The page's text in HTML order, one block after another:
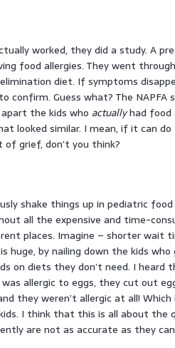
worked, they did a study. A
food allergies. They went
diet. If symptoms
confirm. Guess what? The NAPFA
the kids who actuallyhad food
looked similar. I mean, if it can
grief, don’t you think?
shake things up in pediatric
all the expensive and time-
places. Imagine – shorter wait
huge, by nailing down the kids
on diets they don’t need. I heard
allergic to eggs, they cut out
they weren’t allergic at all!
I think that this is all about the
are not as accurate as they